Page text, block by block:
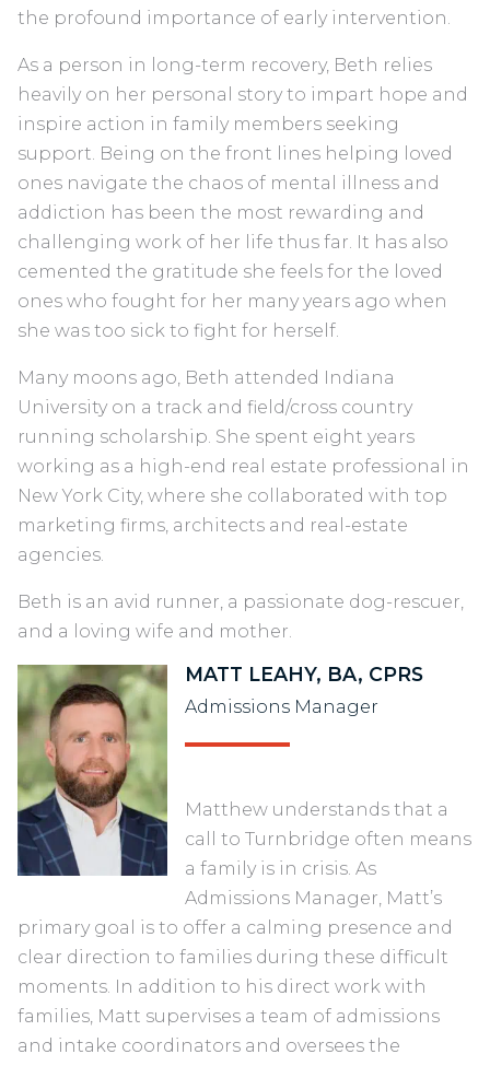
the profound importance of early intervention.
As a person in long-term recovery, Beth relies
heavily on her personal story to impart hope and
inspire action in family members seeking
support. Being on the front lines helping loved
ones navigate the chaos of mental illness and
addiction has been the most rewarding and
challenging work of her life thus far. It has also
cemented the gratitude she feels for the loved
ones who fought for her many years ago when
she was too sick to fight for herself.
Many moons ago, Beth attended Indiana
University on a track and field/cross country
running scholarship. She spent eight years
working as a high-end real estate professional in
New York City, where she collaborated with top
marketing firms, architects and real-estate
agencies.
Beth is an avid runner, a passionate dog-rescuer,
and a loving wife and mother.
MATT LEAHY, BA, CPRS
Admissions Manager
Matthew understands that a
call to Turnbridge often means
a family is in crisis. As
Admissions Manager, Matt’s
primary goal is to offer a calming presence and
clear direction to families during these difficult
moments. In addition to his direct work with
families, Matt supervises a team of admissions
and intake coordinators and oversees the